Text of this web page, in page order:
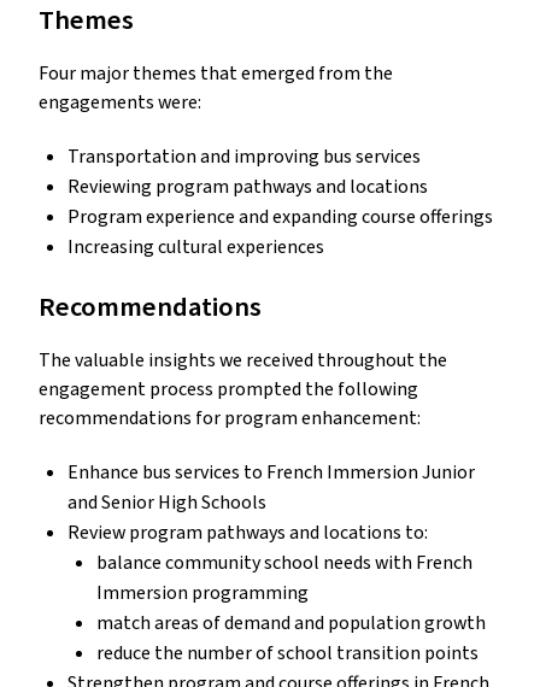
Themes
Four major themes that emerged from the
engagements were:
Transportation and improving bus services
Reviewing program pathways and locations
Program experience and expanding course offerings
Increasing cultural experiences
Recommendations
The valuable insights we received throughout the
engagement process prompted the following
recommendations for program enhancement:
Enhance bus services to French Immersion Junior
and Senior High Schools
Review program pathways and locations to:
balance community school needs with French
Immersion programming
match areas of demand and population growth
reduce the number of school transition points